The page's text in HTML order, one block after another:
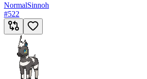
NormalSinnoh
#522